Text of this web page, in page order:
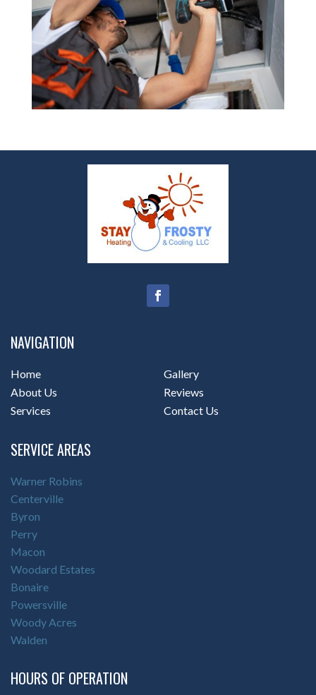
NAVIGATION
Home
About Us
Services
Gallery
Reviews
Contact Us
SERVICE AREAS
Warner Robins
Centerville
Byron
Perry
Macon
Woodard Estates
Bonaire
Powersville
Woody Acres
Walden
HOURS OF OPERATION